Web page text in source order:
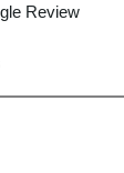
Review